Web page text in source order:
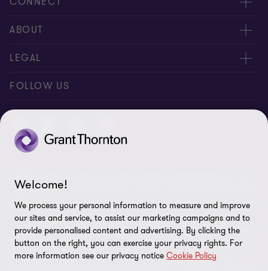
Contact us
Meet our people
ABOUT
About us
Newsroom
LEGAL
Imprint
Privacy Policy
GDPR Information
Cookie Settings
FOLLOW US
© 2026 Grant Thornton AG Wirtschaftsprüfungsgesellschaft - All
rights reserved. “Grant Thornton” refers to the brand under which
the Grant Thornton International Ltd (GTIL) member firms provide
audit, tax and advisory services to their clients (together the
“services”). Grant Thornton AG Wirtschaftsprüfungsgesellschaft is
the German member firm of GTIL. GTIL and its member firms are
not a worldwide partnership but legally independent entities.
Welcome!
We process your personal information to measure and improve
our sites and service, to assist our marketing campaigns and to
provide personalised content and advertising. By clicking the
button on the right, you can exercise your privacy rights. For
more information see our privacy notice Cookie Policy